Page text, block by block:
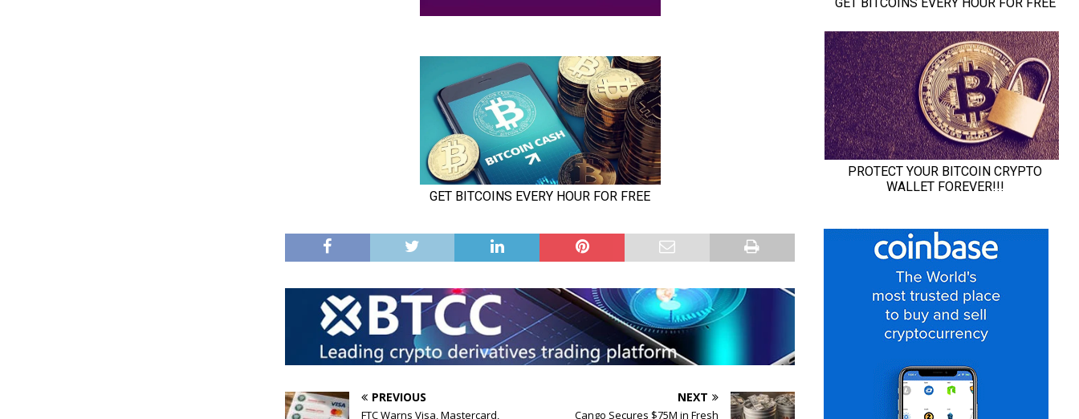
PREVIOUS
FTC Warns Visa, Mastercard,
NEXT
Cango Secures $75M in Fresh